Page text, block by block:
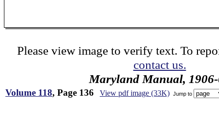
Please view image to verify text. To
contact us.
Maryland Manual,
Volume 118, Page 136 View pdf image (33K) Jump to